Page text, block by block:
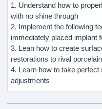
1. Understand how to
with no shine through
2. Implement the following
immediately placed implant
3. Lean how to create
restorations to rival porcelain
4. Learn how to take
adjustments